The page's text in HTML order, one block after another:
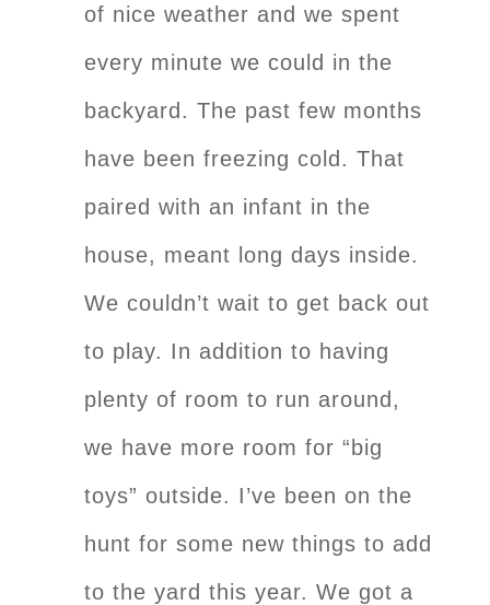
of nice weather and we spent
every minute we could in the
backyard. The past few months
have been freezing cold. That
paired with an infant in the
house, meant long days inside.
We couldn’t wait to get back out
to play. In addition to having
plenty of room to run around,
we have more room for “big
toys” outside. I’ve been on the
hunt for some new things to add
to the yard this year. We got a